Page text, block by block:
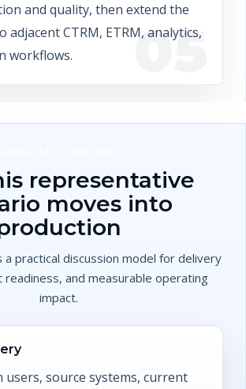
05
and quality, then extend the
adjacent CTRM, ETRM, analytics,
workflows.
representative
moves into
a practical discussion model for delivery
readiness, and measurable operating
impact.
users, source systems, current